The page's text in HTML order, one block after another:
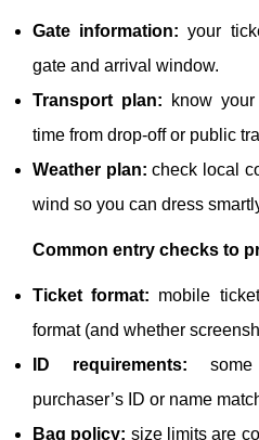
Gate information: your
gate and arrival window.
Transport plan: know
time from drop-off or public
Weather plan: check local
wind so you can dress
Common entry checks to
Ticket format: mobile
format (and whether
ID requirements: some
purchaser’s ID or name
Bag policy: size limits are